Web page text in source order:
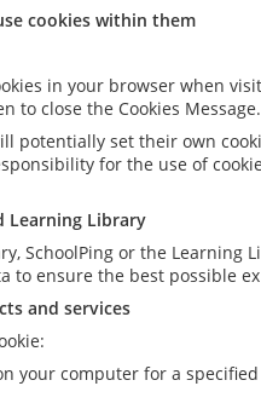
cookies within them
in your browser when
to close the Cookies Message.
potentially set their own
for the use of
Learning Library
SchoolPing or the
to ensure the best possible
and services
your computer for a